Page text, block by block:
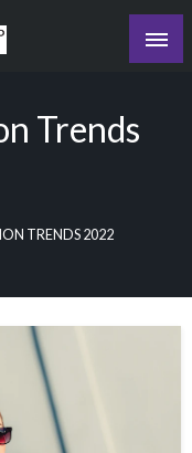
Trends
TRENDS 2022